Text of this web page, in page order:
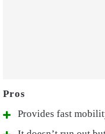
Provides fast